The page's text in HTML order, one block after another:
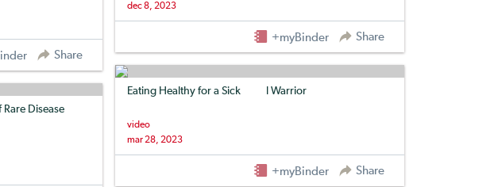
dec 8, 2023
+myBinder Share
Share
Eating Healthy for a Sickle Cell Warrior
video
mar 28, 2023
+myBinder Share
Disease